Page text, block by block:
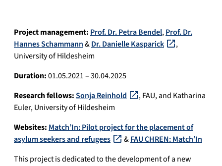
Project management: Prof. Dr. Petra Bendel,Prof. Dr.
Hannes Schammann&Dr. Danielle Kasparick
,
University of Hildesheim
Duration:01.05.2021 – 30.04.2025
Research fellows:Sonja Reinhold
, FAU, and Katharina
Euler, University of Hildesheim
Websites: Match’In: Pilot project for the placement of
asylum seekers and refugees
&FAU CHREN: Match’In
This project is dedicated to the development of a new